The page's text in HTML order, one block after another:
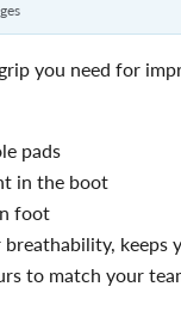
you need for
pads
in the boot
foot
keeps
to match your